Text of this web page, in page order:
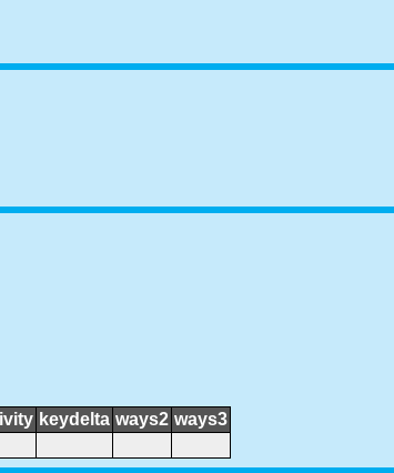
keydelta ways2 ways3